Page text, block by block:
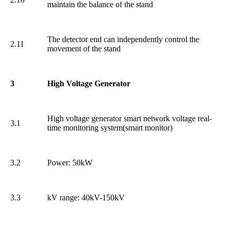
maintain the balance of the stand
2.11
The detector end can independently control the
movement of the stand
3 High Voltage Generator
3.1
High voltage generator smart network voltage real-
time monitoring system(smart monitor)
3.2 Power: 50kW
3.3 kV range: 40kV-150kV